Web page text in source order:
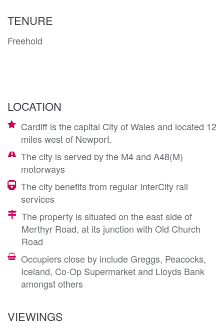
TENURE
Freehold
LOCATION
Cardiff is the capital City of Wales and located 12
miles west of Newport.
The city is served by the M4 and A48(M)
motorways
The city benefits from regular InterCity rail
services
The property is situated on the east side of
Merthyr Road, at its junction with Old Church
Road
Occupiers close by include Greggs, Peacocks,
Iceland, Co-Op Supermarket and Lloyds Bank
amongst others
VIEWINGS